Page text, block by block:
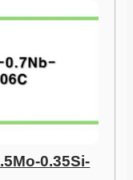
0.35Si-